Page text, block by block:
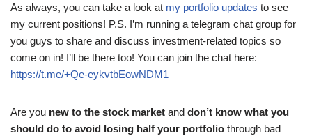
As always, you can take a look at my portfolio updates to see
my current positions! P.S. I’m running a telegram chat group for
you guys to share and discuss investment-related topics so
come on in! I’ll be there too! You can join the chat here:
https://t.me/+Qe-eykvtbEowNDM1
Are you new to the stock market and don’t know what you
should do to avoid losing half your portfolio through bad